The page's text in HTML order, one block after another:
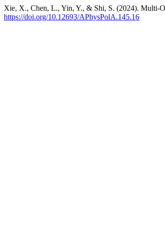
Xie, X., Chen, L., Yin, Y., & Shi, S. (2024). Multi-
https://doi.org/10.12693/APhysPolA.145.16